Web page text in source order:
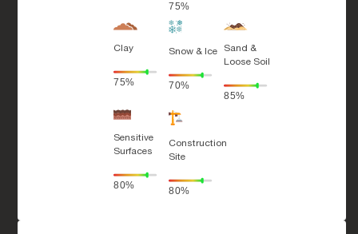
75%
Clay
75%
Snow & Ice
70%
Sand &
Loose Soil
85%
Sensitive
Surfaces
80%
Construction
Site
80%